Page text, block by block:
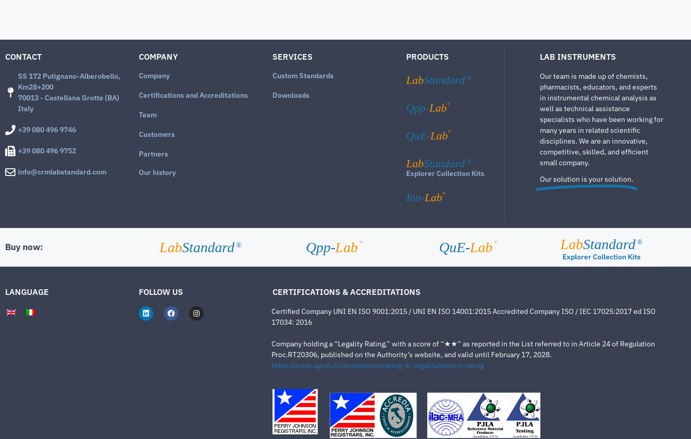
CONTACT
SS 172 Putignano-Alberobello,
Km28+200
70013 - Castellana Grotte (BA)
Italy
+39 080 496 9746
+39 080 496 9752
info@crmlabstandard.com
COMPANY
Company
Certifications and Accreditations
Team
Customers
Partners
Our history
SERVICES
Custom Standards
Downloads
PRODUCTS
LabStandard ®
Qpp-Lab®
QuE-Lab®
LabStandard ®
Explorer Collection Kits
Ion-Lab®
LAB INSTRUMENTS
Our team is made up of chemists,
pharmacists, educators, and experts
in instrumental chemical analysis as
well as technical assistance
specialists who have been working for
many years in related scientific
disciplines. We are an innovative,
competitive, skilled, and efficient
small company.
Our solution is your solution.
Buy now: LabStandard ® Qpp-Lab ® QuE-Lab ® LabStandard ®
Explorer Collection Kits
LANGUAGE FOLLOW US CERTIFICATIONS & ACCREDITATIONS
Certified Company UNI EN ISO 9001:2015 / UNI EN ISO 14001:2015 Accredited Company ISO / IEC 17025:2017 ed ISO
17034: 2016
Company holding a “Legality Rating,” with a score of “★★” as reported in the List referred to in Article 24 of Regulation
Proc.RT20306, published on the Authority’s website, and valid until February 17, 2028.
https://www.agcm.it/competenze/rating-di-legalita/elenco-rating